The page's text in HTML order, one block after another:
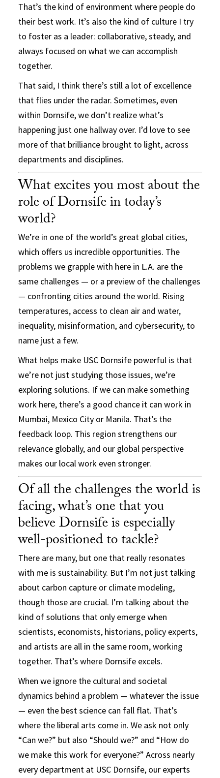
That’s the kind of environment where people do
their best work. It’s also the kind of culture I try
to foster as a leader: collaborative, steady, and
always focused on what we can accomplish
together.
That said, I think there’s still a lot of excellence
that flies under the radar. Sometimes, even
within Dornsife, we don’t realize what’s
happening just one hallway over. I’d love to see
more of that brilliance brought to light, across
departments and disciplines.
What excites you most about the
role of Dornsife in today’s
world?
We’re in one of the world’s great global cities,
which offers us incredible opportunities. The
problems we grapple with here in L.A. are the
same challenges — or a preview of the challenges
— confronting cities around the world. Rising
temperatures, access to clean air and water,
inequality, misinformation, and cybersecurity, to
name just a few.
What helps make USC Dornsife powerful is that
we’re not just studying those issues, we’re
exploring solutions. If we can make something
work here, there’s a good chance it can work in
Mumbai, Mexico City or Manila. That’s the
feedback loop. This region strengthens our
relevance globally, and our global perspective
makes our local work even stronger.
Of all the challenges the world is
facing, what’s one that you
believe Dornsife is especially
well-positioned to tackle?
There are many, but one that really resonates
with me is sustainability. But I’m not just talking
about carbon capture or climate modeling,
though those are crucial. I’m talking about the
kind of solutions that only emerge when
scientists, economists, historians, policy experts,
and artists are all in the same room, working
together. That’s where Dornsife excels.
When we ignore the cultural and societal
dynamics behind a problem — whatever the issue
— even the best science can fall flat. That’s
where the liberal arts come in. We ask not only
“Can we?” but also “Should we?” and “How do
we make this work for everyone?” Across nearly
every department at USC Dornsife, our experts